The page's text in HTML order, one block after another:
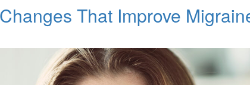
That Improve